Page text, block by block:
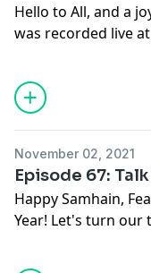
Hello to All, and a
was recorded live
TN, and we had a
into the pages of
Just after this
mother passed
soon, so Betwixt
until February
bright new calendar
The Witch at the
November 02, 2021
Episode 67:
Happy Samhain,
Year! Let's turn
this episode, in
Jennifer Hartman,